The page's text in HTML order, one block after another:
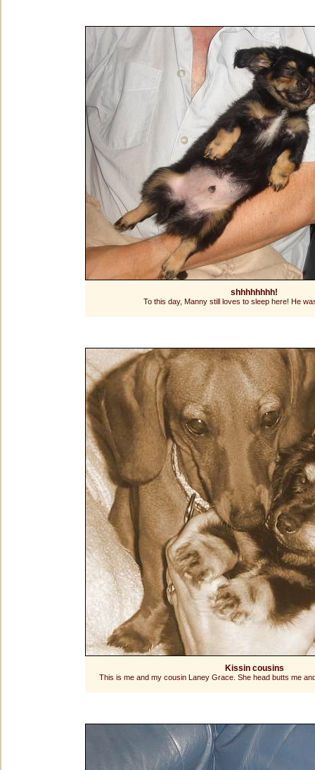
shhhhhhhh!
To this day, Manny still loves to sleep here! He
Kissin cousins
This is me and my cousin Laney Grace. She head butts me